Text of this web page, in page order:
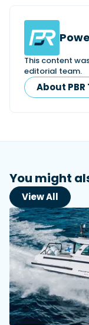
This content
editorial team.
About PBR
You might
View All